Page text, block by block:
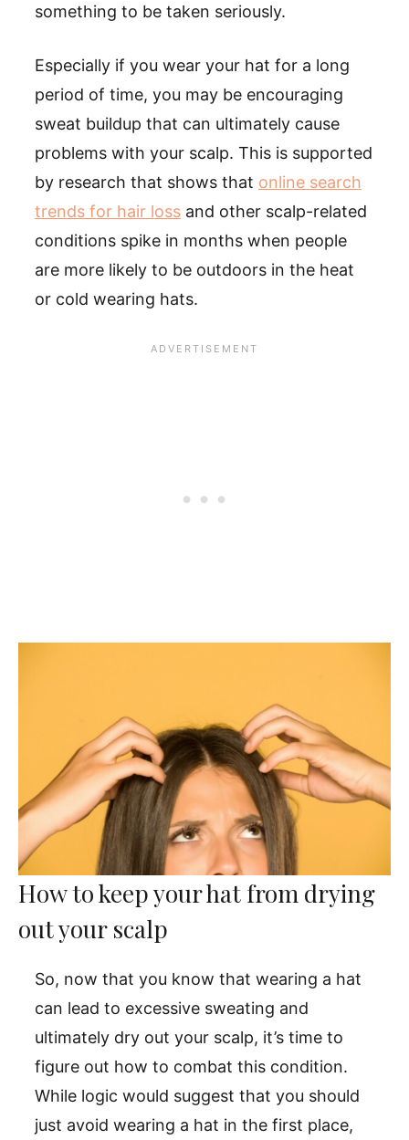
something to be taken seriously.
Especially if you wear your hat for a long
period of time, you may be encouraging
sweat buildup that can ultimately cause
problems with your scalp. This is supported
by research that shows that online search
trends for hair loss and other scalp-related
conditions spike in months when people
are more likely to be outdoors in the heat
or cold wearing hats.
How to keep your hat from drying
out your scalp
So, now that you know that wearing a hat
can lead to excessive sweating and
ultimately dry out your scalp, it’s time to
figure out how to combat this condition.
While logic would suggest that you should
just avoid wearing a hat in the first place,